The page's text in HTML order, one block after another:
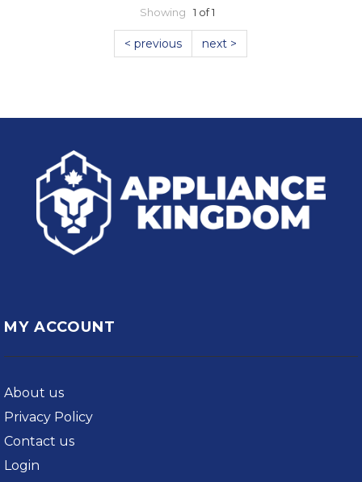
Showing 1 of 1
< previous next >
MY ACCOUNT
About us
Privacy Policy
Contact us
Login